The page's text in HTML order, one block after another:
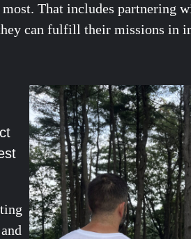
most. That includes partnering
can fulfill their missions in